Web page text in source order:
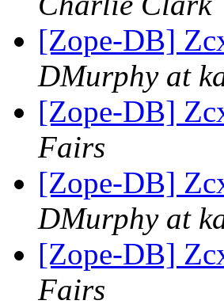
[Zope-DB]
DMurphy at
[Zope-DB]
Fairs
[Zope-DB]
DMurphy at
[Zope-DB]
Fairs